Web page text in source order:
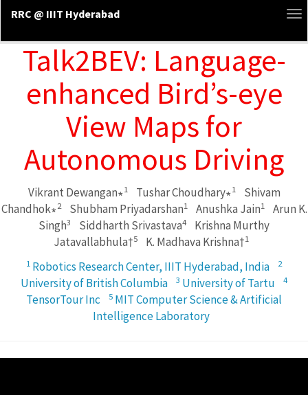
RRC @ IIIT Hyderabad
Talk2BEV: Language-
enhanced Bird’s-eye
View Maps for
Autonomous Driving
Vikrant Dewangan∗1 Tushar Choudhary∗1
Shivam
Chandhok∗2 Shubham Priyadarshan1 Anushka Jain1
Arun K.
Singh3 Siddharth Srivastava4
Krishna Murthy
Jatavallabhula†5 K. Madhava Krishna†1
1 Robotics Research Center, IIIT Hyderabad, India 2
University of British Columbia 3 University of Tartu 4
TensorTour Inc 5 MIT Computer Science & Artificial
Intelligence Laboratory